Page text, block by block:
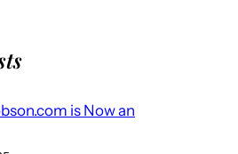
is Now an